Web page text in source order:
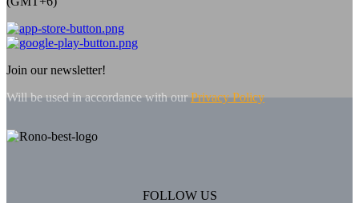
Join our newsletter!
Will be used in accordance with ourPrivacy Policy
FOLLOW US